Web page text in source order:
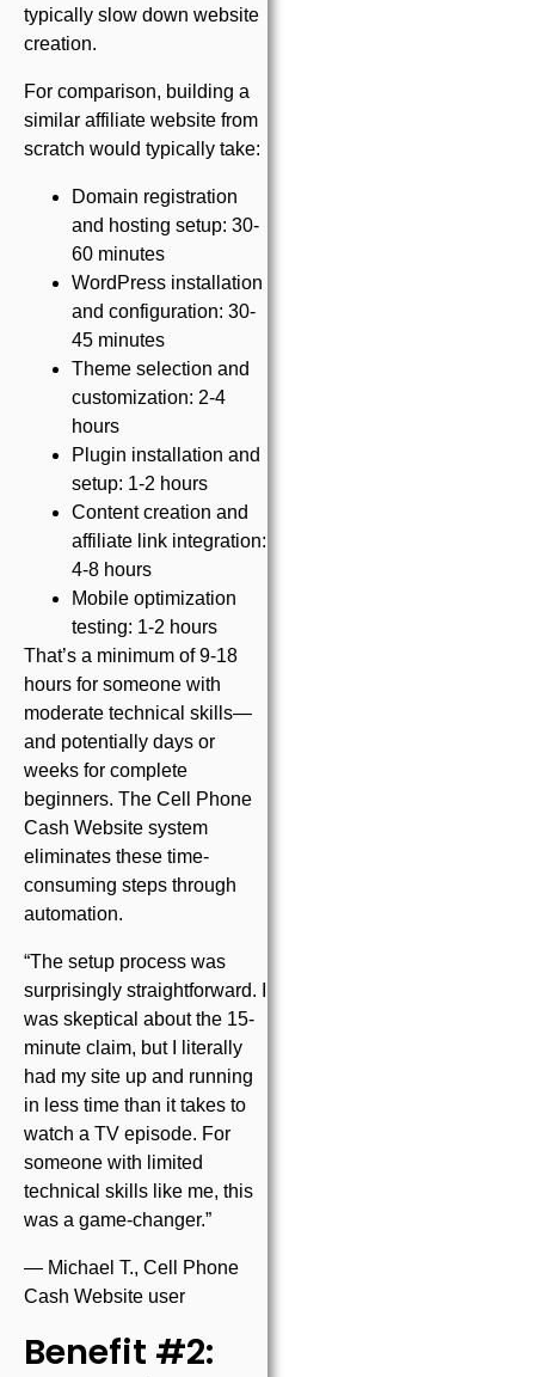
typically slow down website
creation.
For comparison, building a
similar affiliate website from
scratch would typically take:
Domain registration
and hosting setup: 30-
60 minutes
WordPress installation
and configuration: 30-
45 minutes
Theme selection and
customization: 2-4
hours
Plugin installation and
setup: 1-2 hours
Content creation and
affiliate link integration:
4-8 hours
Mobile optimization
testing: 1-2 hours
That’s a minimum of 9-18
hours for someone with
moderate technical skills—
and potentially days or
weeks for complete
beginners. The Cell Phone
Cash Website system
eliminates these time-
consuming steps through
automation.
“The setup process was
surprisingly straightforward. I
was skeptical about the 15-
minute claim, but I literally
had my site up and running
in less time than it takes to
watch a TV episode. For
someone with limited
technical skills like me, this
was a game-changer.”
— Michael T., Cell Phone
Cash Website user
Benefit #2: